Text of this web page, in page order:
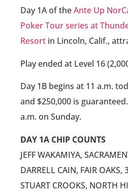
Day 1A of theAnte Up
Poker Tour series at
Resort in Lincoln, Calif.,
Play ended at Level 16
Day 1B begins at 11 a.m.
and $250,000 is
a.m. on Sunday.
DAY 1A CHIP COUNTS
JEFF WAKAMIYA,
DARRELL CAIN, FAIR OAKS,
STUART CROOKS, NORTH